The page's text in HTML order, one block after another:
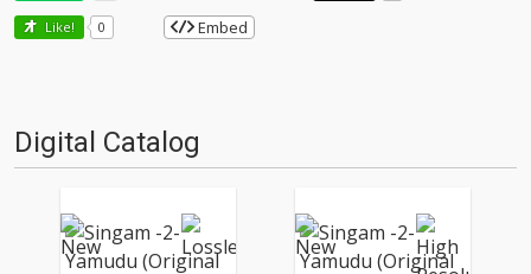
Like! 0 Embed
Digital Catalog